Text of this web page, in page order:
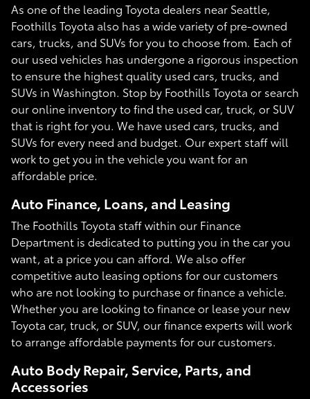
As one of the leading Toyota dealers near Seattle,
Foothills Toyota also has a wide variety of pre-owned
cars, trucks, and SUVs for you to choose from. Each of
our used vehicles has undergone a rigorous inspection
to ensure the highest quality used cars, trucks, and
SUVs in Washington. Stop by Foothills Toyota or search
our online inventory to find the used car, truck, or SUV
that is right for you. We have used cars, trucks, and
SUVs for every need and budget. Our expert staff will
work to get you in the vehicle you want for an
affordable price.
Auto Finance, Loans, and Leasing
The Foothills Toyota staff within our Finance
Department is dedicated to putting you in the car you
want, at a price you can afford. We also offer
competitive auto leasing options for our customers
who are not looking to purchase or finance a vehicle.
Whether you are looking to finance or lease your new
Toyota car, truck, or SUV, our finance experts will work
to arrange affordable payments for our customers.
Auto Body Repair, Service, Parts, and
Accessories